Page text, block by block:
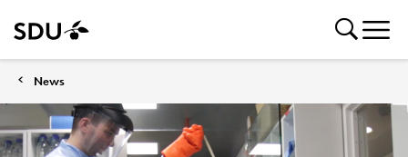
News